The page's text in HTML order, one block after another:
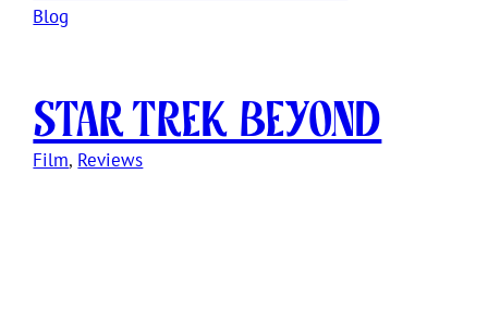
Blog
Star Trek Beyond
Film, Reviews